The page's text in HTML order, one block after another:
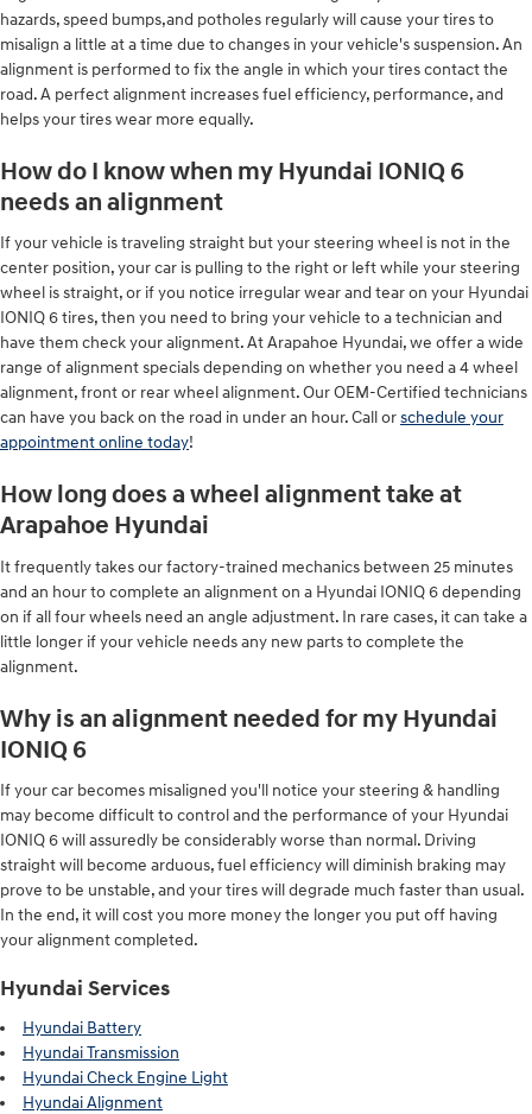
hazards, speed bumps,and potholes regularly will cause your tires to
misalign a little at a time due to changes in your vehicle's suspension. An
alignment is performed to fix the angle in which your tires contact the
road. A perfect alignment increases fuel efficiency, performance, and
helps your tires wear more equally.
How do I know when my Hyundai IONIQ 6
needs an alignment
If your vehicle is traveling straight but your steering wheel is not in the
center position, your car is pulling to the right or left while your steering
wheel is straight, or if you notice irregular wear and tear on your Hyundai
IONIQ 6 tires, then you need to bring your vehicle to a technician and
have them check your alignment. At Arapahoe Hyundai, we offer a wide
range of alignment specials depending on whether you need a 4 wheel
alignment, front or rear wheel alignment. Our OEM-Certified technicians
can have you back on the road in under an hour. Call orschedule your
appointment online today!
How long does a wheel alignment take at
Arapahoe Hyundai
It frequently takes our factory-trained mechanics between 25 minutes
and an hour to complete an alignment on a Hyundai IONIQ 6 depending
on if all four wheels need an angle adjustment. In rare cases, it can take a
little longer if your vehicle needs any new parts to complete the
alignment.
Why is an alignment needed for my Hyundai
IONIQ 6
If your car becomes misaligned you'll notice your steering & handling
may become difficult to control and the performance of your Hyundai
IONIQ 6 will assuredly be considerably worse than normal. Driving
straight will become arduous, fuel efficiency will diminish braking may
prove to be unstable, and your tires will degrade much faster than usual.
In the end, it will cost you more money the longer you put off having
your alignment completed.
Hyundai Services
Hyundai Battery
Hyundai Transmission
Hyundai Check Engine Light
Hyundai Alignment